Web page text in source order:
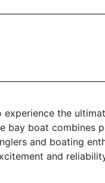
the
bay boat
and boating
and